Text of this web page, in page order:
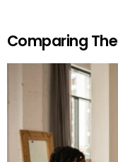
Comparing